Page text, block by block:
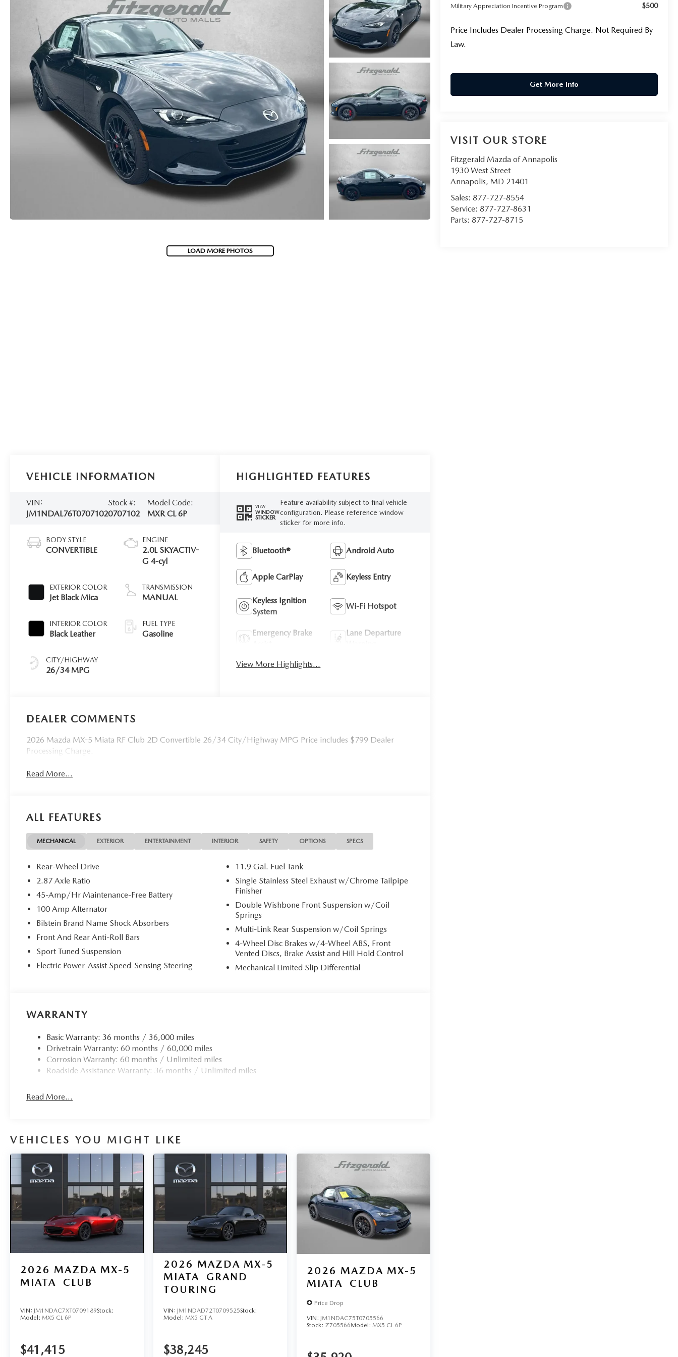
LOAD MORE PHOTOS
Military Appreciation Incentive Program $500
Price Includes Dealer Processing Charge. Not Required By
Law.
Get More Info
VISIT OUR STORE
Fitzgerald Mazda of Annapolis
1930 West Street
Annapolis, MD 21401
Sales: 877-727-8554
Service: 877-727-8631
Parts: 877-727-8715
VEHICLE INFORMATION
VIN:
JM1NDAL76T0707102
Stock #:
0707102
Model Code:
MXR CL 6P
BODY STYLE
CONVERTIBLE
EXTERIOR COLOR
Jet Black Mica
INTERIOR COLOR
Black Leather
CITY/HIGHWAY
26/34 MPG
ENGINE
2.0L SKYACTIV-
G 4-cyl
TRANSMISSION
MANUAL
FUEL TYPE
Gasoline
HIGHLIGHTED FEATURES
VIEW
WINDOW
STICKER
Feature availability subject to final vehicle
configuration. Please reference window
sticker for more info.
Bluetooth® Android Auto
Apple CarPlay Keyless Entry
Keyless Ignition
System
Wi-Fi Hotspot
Emergency Brake
Lane Departure
View More Highlights...
DEALER COMMENTS
2026 Mazda MX-5 Miata RF Club 2D Convertible 26/34 City/Highway MPG Price includes $799 Dealer
Processing Charge.
Read More...
ALL FEATURES
MECHANICAL EXTERIOR ENTERTAINMENT INTERIOR SAFETY OPTIONS SPECS
Rear-Wheel Drive
2.87 Axle Ratio
45-Amp/Hr Maintenance-Free Battery
100 Amp Alternator
Bilstein Brand Name Shock Absorbers
Front And Rear Anti-Roll Bars
Sport Tuned Suspension
Electric Power-Assist Speed-Sensing Steering
11.9 Gal. Fuel Tank
Single Stainless Steel Exhaust w/Chrome Tailpipe
Finisher
Double Wishbone Front Suspension w/Coil
Springs
Multi-Link Rear Suspension w/Coil Springs
4-Wheel Disc Brakes w/4-Wheel ABS, Front
Vented Discs, Brake Assist and Hill Hold Control
Mechanical Limited Slip Differential
WARRANTY
Basic Warranty: 36 months / 36,000 miles
Drivetrain Warranty: 60 months / 60,000 miles
Corrosion Warranty: 60 months / Unlimited miles
Roadside Assistance Warranty: 36 months / Unlimited miles
Read More...
VEHICLES YOU MIGHT LIKE
2026 MAZDA MX-5
MIATA
CLUB
VIN: JM1NDAC7XT0709189Stock:
Model: MX5 CL 6P
$41,415
2026 MAZDA MX-5
MIATA
GRAND
TOURING
VIN: JM1NDAD72T0709525Stock:
Model: MX5 GT A
$38,245
2026 MAZDA MX-5
MIATA
CLUB
Price Drop
VIN: JM1NDAC75T0705566
Stock: Z705566Model: MX5 CL 6P